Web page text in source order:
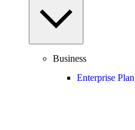
Business
Enterprise Plan